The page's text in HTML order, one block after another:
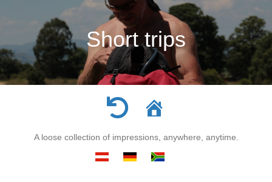
Short trips
A loose collection of impressions, anywhere, anytime.